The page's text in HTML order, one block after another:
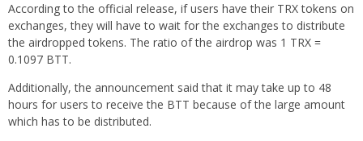
According to the official release, if users have their TRX tokens on
exchanges, they will have to wait for the exchanges to distribute
the airdropped tokens. The ratio of the airdrop was 1 TRX =
0.1097 BTT.
Additionally, the announcement said that it may take up to 48
hours for users to receive the BTT because of the large amount
which has to be distributed.